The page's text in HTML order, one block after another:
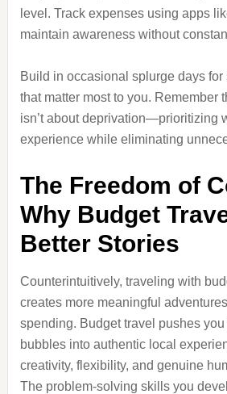
level. Track expenses using apps
maintain awareness without
Build in occasional splurge days
that matter most to you. Remember
isn’t about deprivation—prioritizing
experience while eliminating
The Freedom of
Why Budget
Better Stories
Counterintuitively, traveling with
creates more meaningful
spending. Budget travel pushes
bubbles into authentic local
creativity, flexibility, and genuine
The problem-solving skills you